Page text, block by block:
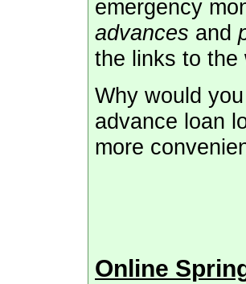
emergency
advances and
the links to the
Why would
advance loan
more
Online